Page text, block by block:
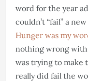
word for the year
couldn’t “fail” a
Hunger was my
nothing wrong
was trying to make
really did fail the